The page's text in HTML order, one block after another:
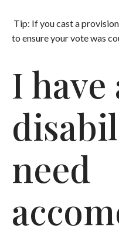
Tip: If you cast a
to ensure your vote was
I have
need